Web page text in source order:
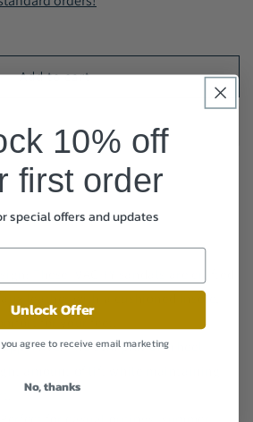
Add to cart
These IVACHY sandals are crafted
leather with a cushioned insole,
for your feet.
The 3cm platform heel
10% off
first order
special offers and updates
Unlock Offer
agree to receive email marketing
No, thanks